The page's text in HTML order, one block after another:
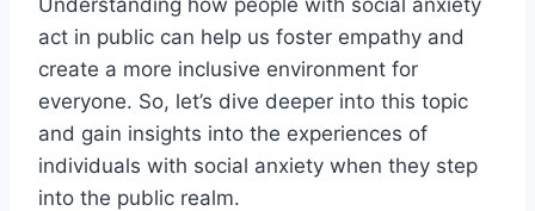
act in public can help us foster empathy and
create a more inclusive environment for
everyone. So, let’s dive deeper into this topic
and gain insights into the experiences of
individuals with social anxiety when they step
into the public realm.